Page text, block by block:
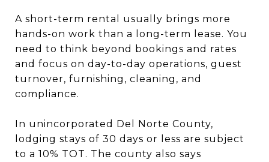
A short-term rental usually brings more
hands-on work than a long-term lease. You
need to think beyond bookings and rates
and focus on day-to-day operations, guest
turnover, furnishing, cleaning, and
compliance.
In unincorporated Del Norte County,
lodging stays of 30 days or less are subject
to a 10% TOT. The county also says